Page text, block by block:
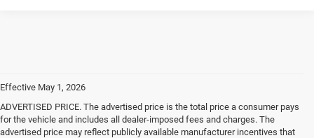
Effective May 1, 2026
ADVERTISED PRICE. The advertised price is the total price a consumer pays
for the vehicle and includes all dealer-imposed fees and charges. The
advertised price may reflect publicly available manufacturer incentives that